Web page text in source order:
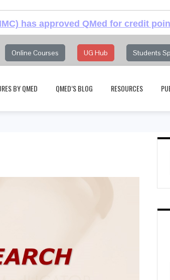
has approved QMed for credit
Online Courses UG Hub Students
BY QMED QMED’S BLOG RESOURCES